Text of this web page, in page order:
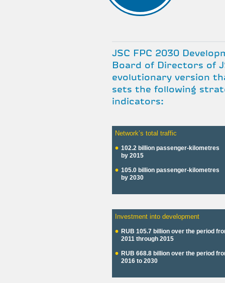
JSC FPC 2030
Board of Directors of
evolutionary version
sets the following
indicators:
Network’s total traffic
102.2 billion passenger-kilometres
by 2015
105.0 billion passenger-kilometres
by 2030
Investment into development
RUB 105.7 billion over the period
2011 through 2015
RUB 668.8 billion over the period
2016 to 2030